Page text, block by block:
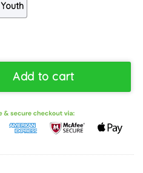
Youth
Add to cart